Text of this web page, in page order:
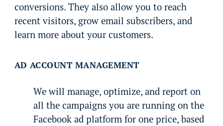
conversions. They also allow you to reach
recent visitors, grow email subscribers, and
learn more about your customers.
AD ACCOUNT MANAGEMENT
We will manage, optimize, and report on
all the campaigns you are running on the
Facebook ad platform for one price, based